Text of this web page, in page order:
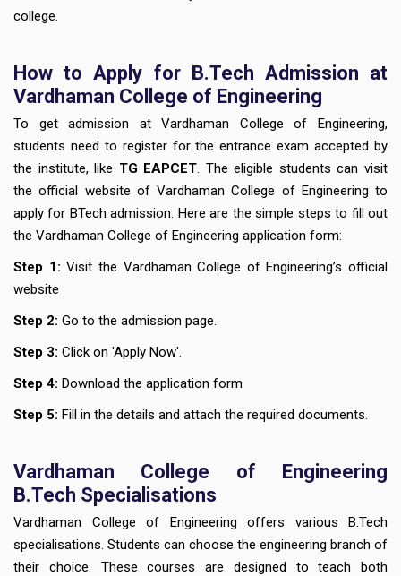
college.
How to Apply for B.Tech Admission at
Vardhaman College of Engineering
To get admission at Vardhaman College of Engineering,
students need to register for the entrance exam accepted by
the institute, like TG EAPCET. The eligible students can visit
the official website of Vardhaman College of Engineering to
apply for BTech admission. Here are the simple steps to fill out
the Vardhaman College of Engineering application form:
Step 1:Visit the Vardhaman College of Engineering’s official
website
Step 2: Go to the admission page.
Step 3: Click on 'Apply Now'.
Step 4: Download the application form
Step 5: Fill in the details and attach the required documents.
Vardhaman College of Engineering
B.Tech Specialisations
Vardhaman College of Engineering offers various B.Tech
specialisations. Students can choose the engineering branch of
their choice. These courses are designed to teach both